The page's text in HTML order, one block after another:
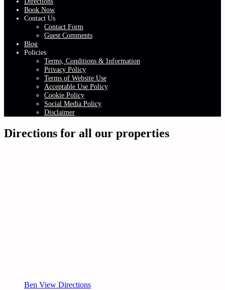
Book Now
Contact Us
Contact Form
Guest Comments
Blog
Policies
Terms, Conditions & Information
Privacy Policy
Terms of Website Use
Acceptable Use Policy
Cookie Policy
Social Media Policy
Disclaimer
Directions for all our properties
Ben View Directions